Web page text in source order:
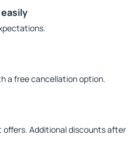
a free cancellation option.
offers. Additional discounts after